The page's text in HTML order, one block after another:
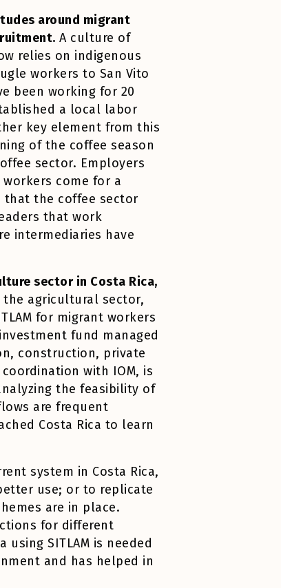
around migrant
A culture of
relies on indigenous
workers to San Vito
been working for 20
a local labor
key element from this
of the coffee season
sector. Employers
come for a
that the coffee sector
that work
intermediaries have
sector in Costa Rica,
the agricultural sector,
for migrant workers
fund managed
construction, private
with IOM, is
the feasibility of
are frequent
Costa Rica to learn
system in Costa Rica,
use; or to replicate
are in place.
for different
SITLAM is needed
and has helped in